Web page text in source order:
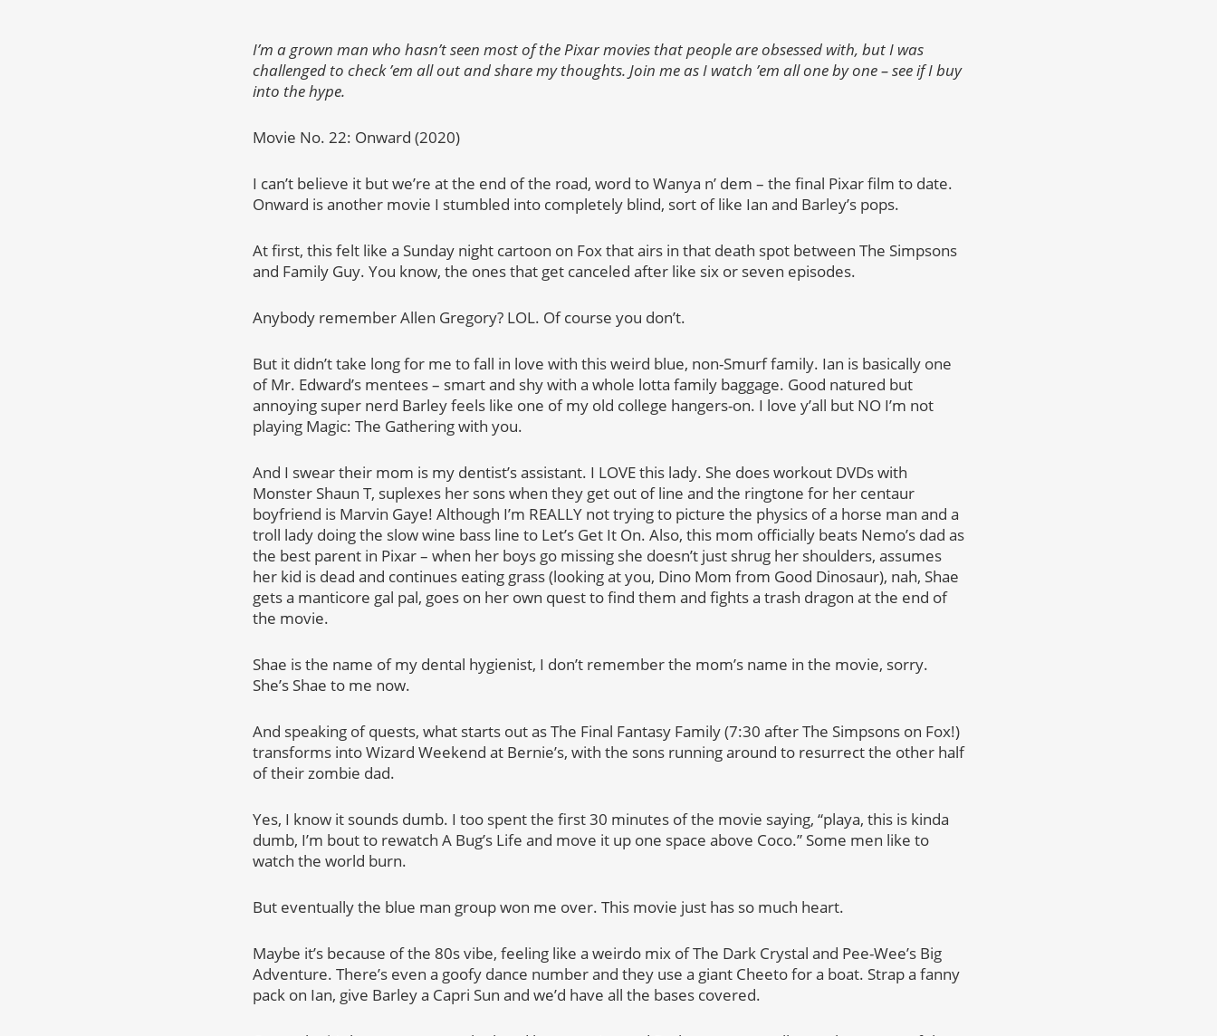
I’m a grown man who hasn’t seen most of the Pixar movies that people are obsessed with, but I was
challenged to check ’em all out and share my thoughts. Join me as I watch ’em all one by one – see if I buy
into the hype.
Movie No. 22: Onward (2020)
I can’t believe it but we’re at the end of the road, word to Wanya n’ dem – the final Pixar film to date.
Onward is another movie I stumbled into completely blind, sort of like Ian and Barley’s pops.
At first, this felt like a Sunday night cartoon on Fox that airs in that death spot between The Simpsons
and Family Guy. You know, the ones that get canceled after like six or seven episodes.
Anybody remember Allen Gregory? LOL. Of course you don’t.
But it didn’t take long for me to fall in love with this weird blue, non-Smurf family. Ian is basically one
of Mr. Edward’s mentees – smart and shy with a whole lotta family baggage. Good natured but
annoying super nerd Barley feels like one of my old college hangers-on. I love y’all but NO I’m not
playing Magic: The Gathering with you.
And I swear their mom is my dentist’s assistant. I LOVE this lady. She does workout DVDs with
Monster Shaun T, suplexes her sons when they get out of line and the ringtone for her centaur
boyfriend is Marvin Gaye! Although I’m REALLY not trying to picture the physics of a horse man and a
troll lady doing the slow wine bass line to Let’s Get It On. Also, this mom officially beats Nemo’s dad as
the best parent in Pixar – when her boys go missing she doesn’t just shrug her shoulders, assumes
her kid is dead and continues eating grass (looking at you, Dino Mom from Good Dinosaur), nah, Shae
gets a manticore gal pal, goes on her own quest to find them and fights a trash dragon at the end of
the movie.
Shae is the name of my dental hygienist, I don’t remember the mom’s name in the movie, sorry.
She’s Shae to me now.
And speaking of quests, what starts out as The Final Fantasy Family (7:30 after The Simpsons on Fox!)
transforms into Wizard Weekend at Bernie’s, with the sons running around to resurrect the other half
of their zombie dad.
Yes, I know it sounds dumb. I too spent the first 30 minutes of the movie saying, “playa, this is kinda
dumb, I’m bout to rewatch A Bug’s Life and move it up one space above Coco.” Some men like to
watch the world burn.
But eventually the blue man group won me over. This movie just has so much heart.
Maybe it’s because of the 80s vibe, feeling like a weirdo mix of The Dark Crystal and Pee-Wee’s Big
Adventure. There’s even a goofy dance number and they use a giant Cheeto for a boat. Strap a fanny
pack on Ian, give Barley a Capri Sun and we’d have all the bases covered.